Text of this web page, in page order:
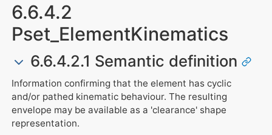
6.6.4.2
Pset_ElementKinematics
6.6.4.2.1 Semantic definition
Information confirming that the element has cyclic
and/or pathed kinematic behaviour. The resulting
envelope may be available as a 'clearance' shape
representation.